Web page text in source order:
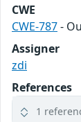
CWE
CWE-787-
Assigner
zdi
References
1